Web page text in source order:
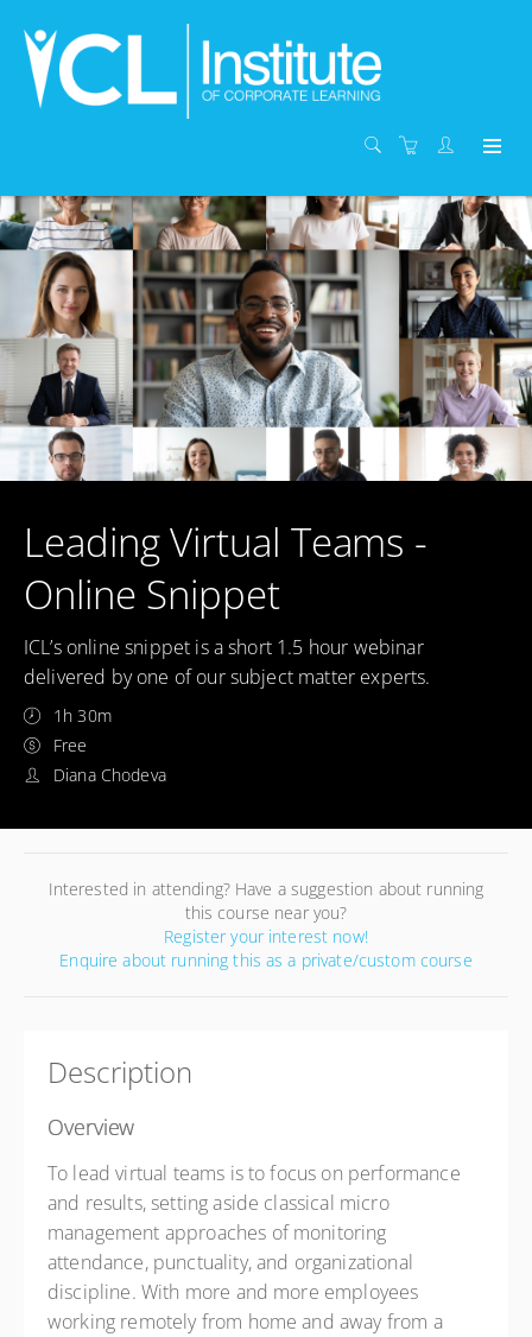
Leading Virtual Teams -
Online Snippet
ICL’s online snippet is a short 1.5 hour webinar
delivered by one of our subject matter experts.
1h 30m
Free
Diana Chodeva
Interested in attending? Have a suggestion about running
this course near you?
Register your interest now!
Enquire about running this as a private/custom course
Description
Overview
To lead virtual teams is to focus on performance
and results, setting aside classical micro
management approaches of monitoring
attendance, punctuality, and organizational
discipline. With more and more employees
working remotely from home and away from a